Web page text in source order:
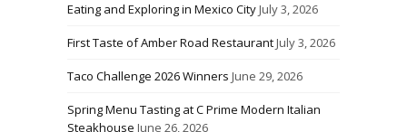
Eating and Exploring in Mexico CityJuly 3, 2026
First Taste of Amber Road RestaurantJuly 3, 2026
Taco Challenge 2026 Winners June 29, 2026
Spring Menu Tasting at C Prime Modern Italian
Steakhouse June 26, 2026